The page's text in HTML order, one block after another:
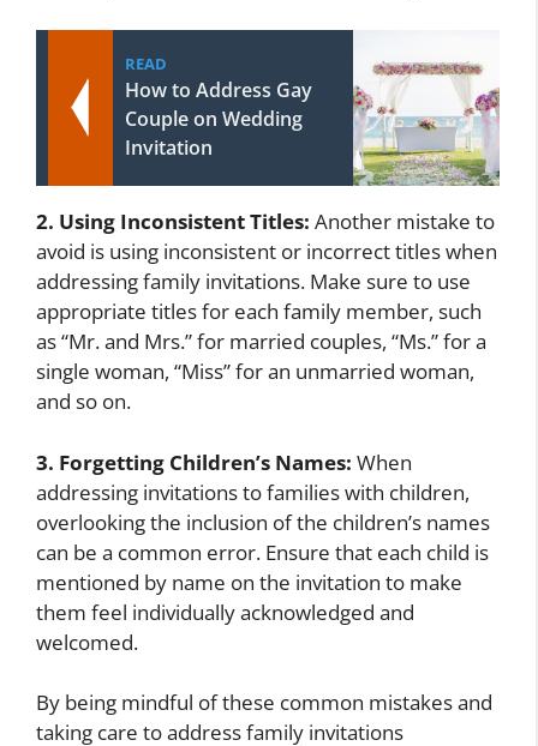
READ
How to Address Gay
Couple on Wedding
Invitation
2. Using Inconsistent Titles: Another mistake to
avoid is using inconsistent or incorrect titles when
addressing family invitations. Make sure to use
appropriate titles for each family member, such
as “Mr. and Mrs.” for married couples, “Ms.” for a
single woman, “Miss” for an unmarried woman,
and so on.
3. Forgetting Children’s Names: When
addressing invitations to families with children,
overlooking the inclusion of the children’s names
can be a common error. Ensure that each child is
mentioned by name on the invitation to make
them feel individually acknowledged and
welcomed.
By being mindful of these common mistakes and
taking care to address family invitations